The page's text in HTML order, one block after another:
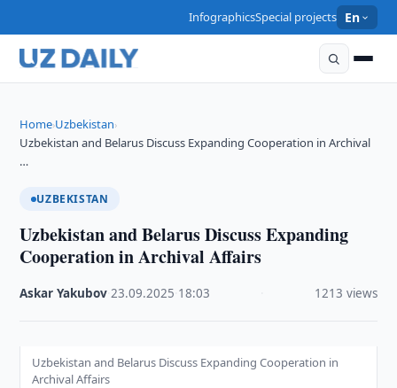
InfographicsSpecial projects En
Home›Uzbekistan›
Uzbekistan and Belarus Discuss Expanding Cooperation in Archival
…
UZBEKISTAN
Uzbekistan and Belarus Discuss Expanding
Cooperation in Archival Affairs
Askar Yakubov ·23.09.2025 18:03 1213 views
Uzbekistan and Belarus Discuss Expanding Cooperation in
Archival Affairs